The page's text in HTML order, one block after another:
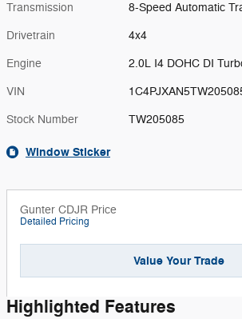
Transmission 8-Speed Automatic
Drivetrain 4x4
Engine 2.0L I4 DOHC DI
VIN
Stock Number TW205085
Window Sticker
Gunter CDJR Price
Detailed Pricing
Value Your Trade
Highlighted Features